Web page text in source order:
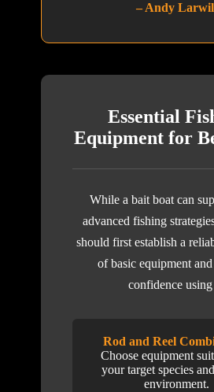
– Andy
Essential
Equipment for
While a bait boat can
advanced fishing
should first establish a
of basic equipment
confidence
Rod and Reel
Choose equipment
your target species
environment.